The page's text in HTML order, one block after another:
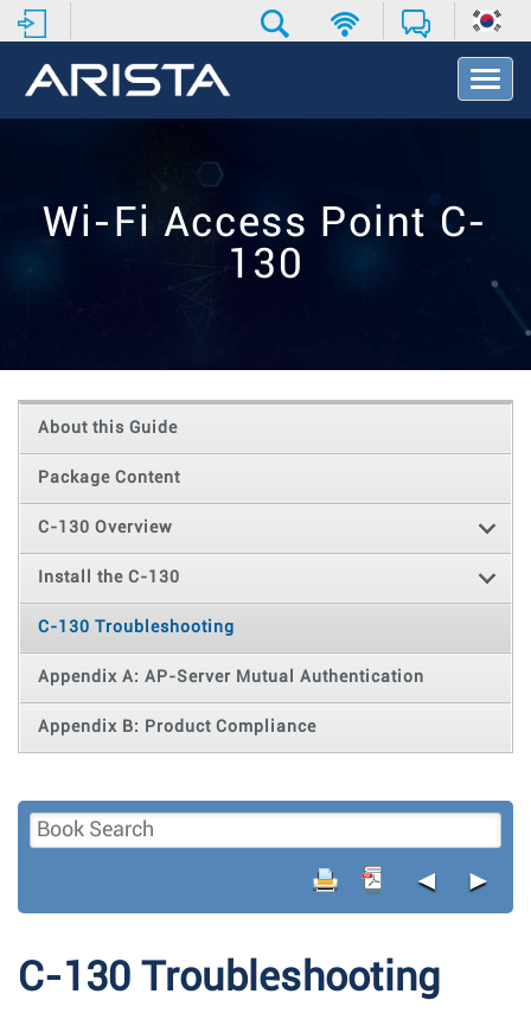
T
o
t
o
Wi-Fi Access Point C-
130
About this Guide
Package Content
C-130 Overview
Install the C-130
C-130 Troubleshooting
Appendix A: AP-Server Mutual Authentication
Appendix B: Product Compliance
◄ ►
C-130 Troubleshooting